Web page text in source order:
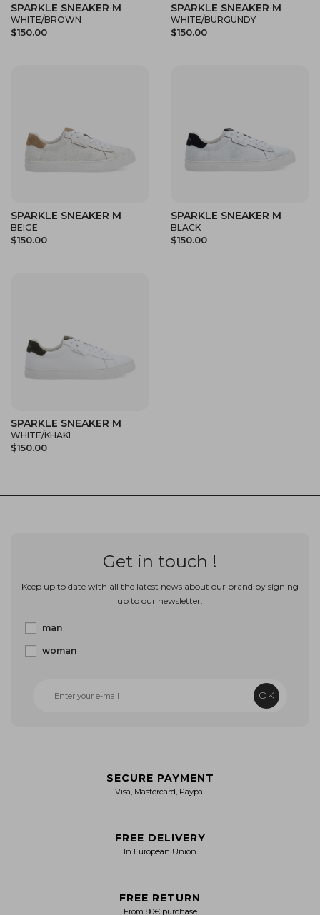
SPARKLE SNEAKER M
WHITE/BROWN
$150.00
SPARKLE SNEAKER M
WHITE/BURGUNDY
$150.00
SPARKLE SNEAKER M
BEIGE
$150.00
SPARKLE SNEAKER M
BLACK
$150.00
SPARKLE SNEAKER M
WHITE/KHAKI
$150.00
Get in touch !
Keep up to date with all the latest news about our brand by signing
up to our newsletter.
man
woman
OK
SECURE PAYMENT
Visa, Mastercard, Paypal
FREE DELIVERY
In European Union
FREE RETURN
From 80€ purchase